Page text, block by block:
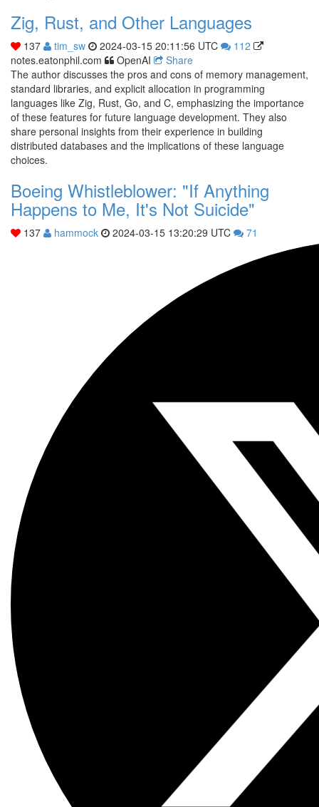
Zig, Rust, and Other Languages
137 tim_sw 2024-03-15 20:11:56 UTC
112
notes.eatonphil.com
OpenAI
Share
The author discusses the pros and cons of memory management,
standard libraries, and explicit allocation in programming
languages like Zig, Rust, Go, and C, emphasizing the importance
of these features for future language development. They also
share personal insights from their experience in building
distributed databases and the implications of these language
choices.
Boeing Whistleblower: "If Anything
Happens to Me, It's Not Suicide"
137 hammock 2024-03-15 13:20:29 UTC 71